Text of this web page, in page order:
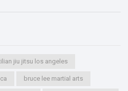
jiu jitsu los angeles
bruce lee martial arts